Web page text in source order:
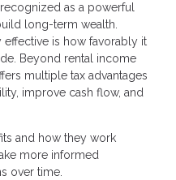
as a powerful
long-term wealth.
is how favorably it
Beyond rental income
multiple tax advantages
improve cash flow, and
and how they work
more informed
over time.